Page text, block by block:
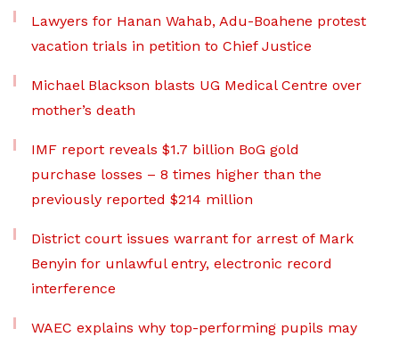
Lawyers for Hanan Wahab, Adu-Boahene protest
vacation trials in petition to Chief Justice
Michael Blackson blasts UG Medical Centre over
mother’s death
IMF report reveals $1.7 billion BoG gold
purchase losses – 8 times higher than the
previously reported $214 million
District court issues warrant for arrest of Mark
Benyin for unlawful entry, electronic record
interference
WAEC explains why top-performing pupils may